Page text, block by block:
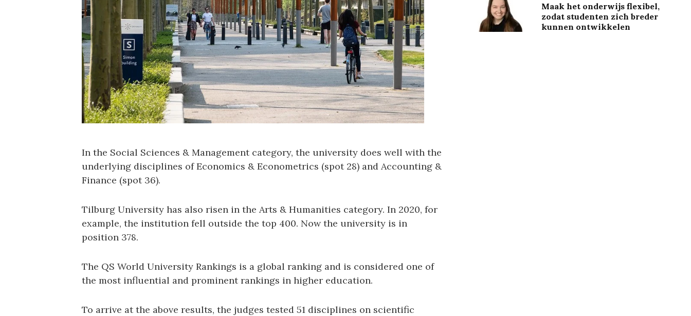
In the Social Sciences & Management category, the university does well with the
underlying disciplines of Economics & Econometrics (spot 28) and Accounting &
Finance (spot 36).
Tilburg University has also risen in the Arts & Humanities category. In 2020, for
example, the institution fell outside the top 400. Now the university is in
position 378.
The QS World University Rankings is a global ranking and is considered one of
the most influential and prominent rankings in higher education.
To arrive at the above results, the judges tested 51 disciplines on scientific
Maak het onderwijs flexibel,
zodat studenten zich breder
kunnen ontwikkelen